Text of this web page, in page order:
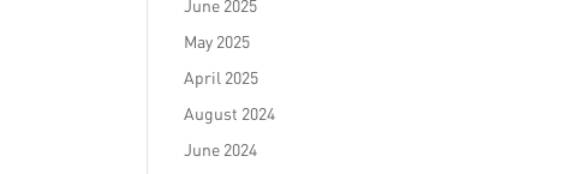
June 2025
May 2025
April 2025
August 2024
June 2024